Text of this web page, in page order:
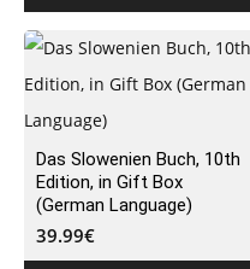
Das Slowenien Buch, 10th
Edition, in Gift Box
(German Language)
39.99€